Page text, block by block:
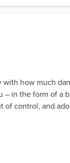
how much
in the form of a
control, and